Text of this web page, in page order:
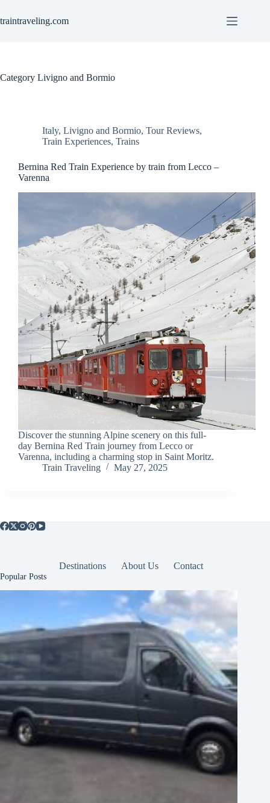
content
traintraveling.com
Category Livigno and Bormio
Italy, Livigno and Bormio, Tour Reviews,
Train Experiences, Trains
Bernina Red Train Experience by train from Lecco –
Varenna
Discover the stunning Alpine scenery on this full-
day Bernina Red Train journey from Lecco or
Varenna, including a charming stop in Saint Moritz.
Train Traveling
May 27, 2025
Destinations About Us Contact
Popular Posts